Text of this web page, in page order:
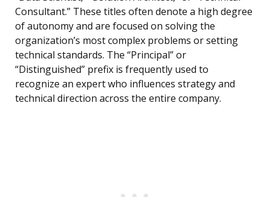
Consultant.” These titles often denote a high degree
of autonomy and are focused on solving the
organization’s most complex problems or setting
technical standards. The “Principal” or
“Distinguished” prefix is frequently used to
recognize an expert who influences strategy and
technical direction across the entire company.